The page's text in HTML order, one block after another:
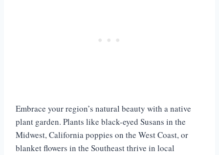
Embrace your region’s natural beauty with a native
plant garden. Plants like black-eyed Susans in the
Midwest, California poppies on the West Coast, or
blanket flowers in the Southeast thrive in local